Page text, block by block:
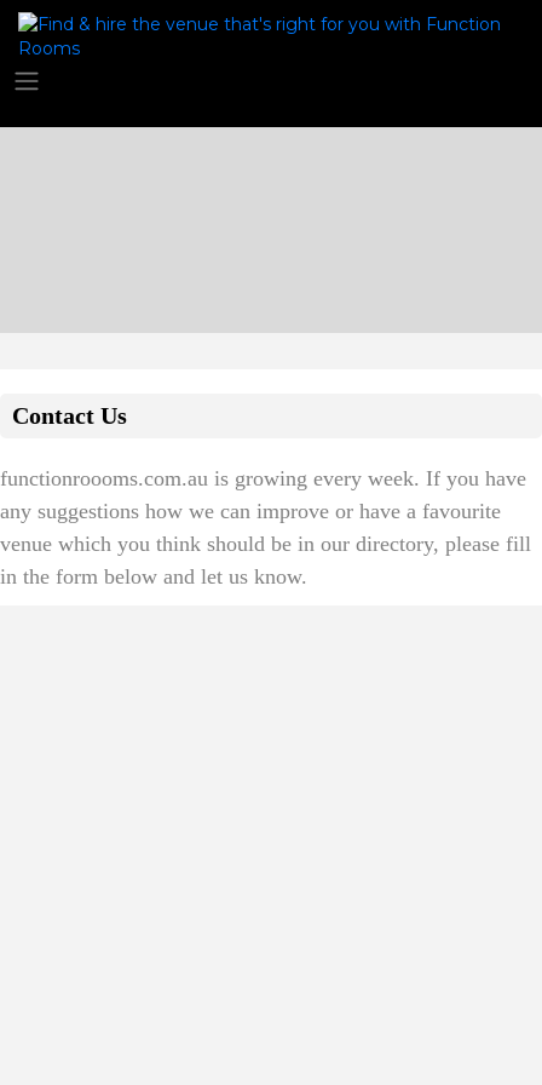
Contact Us
functionroooms.com.au is growing every week. If you have
any suggestions how we can improve or have a favourite
venue which you think should be in our directory, please fill
in the form below and let us know.